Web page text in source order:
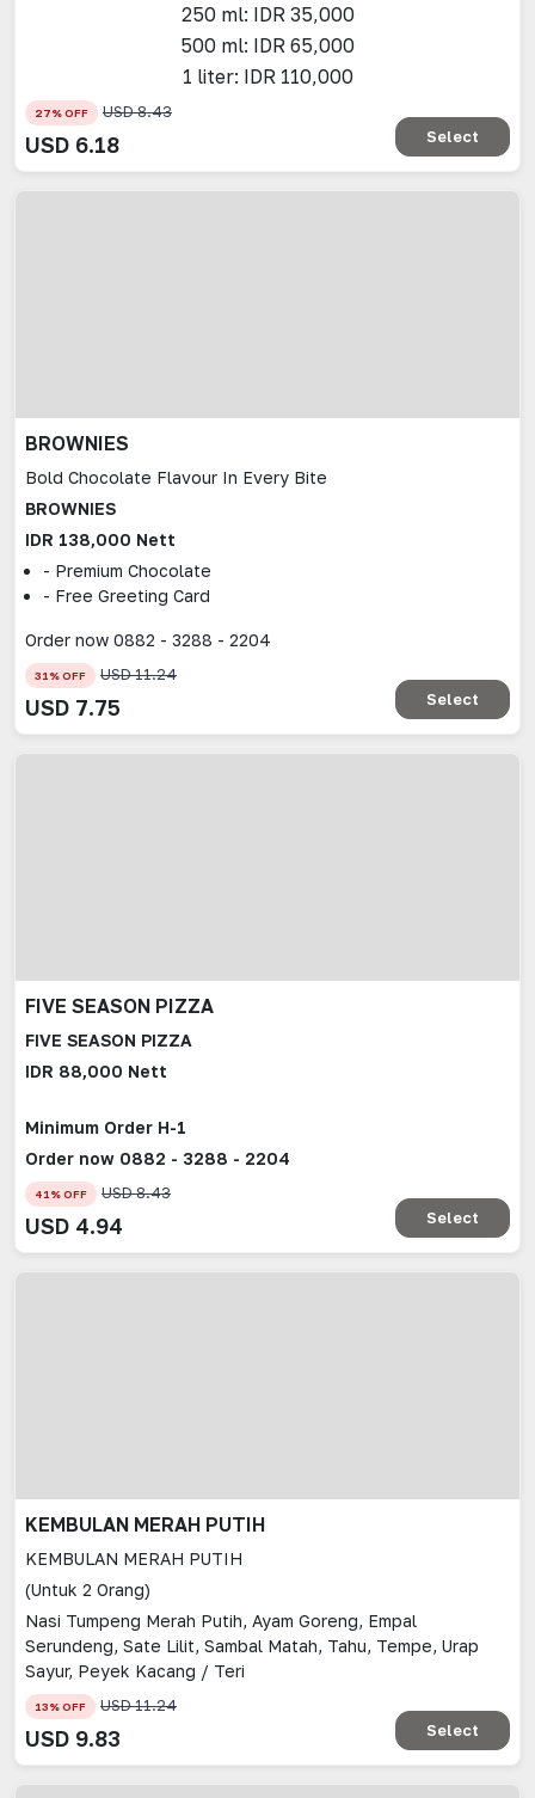
250 ml: IDR 35,000
500 ml: IDR 65,000
1 liter: IDR 110,000
27% OFF USD8.43
USD 6.18 Select
BROWNIES
Bold Chocolate Flavour In Every Bite
BROWNIES
IDR 138,000 Nett
- Premium Chocolate
- Free Greeting Card
Order now 0882 - 3288 - 2204
31% OFF USD11.24
USD 7.75 Select
FIVE SEASON PIZZA
FIVE SEASON PIZZA
IDR 88,000 Nett
Minimum Order H-1
Order now 0882 - 3288 - 2204
41% OFF USD8.43
USD 4.94 Select
KEMBULAN MERAH PUTIH
KEMBULAN MERAH PUTIH
(Untuk 2 Orang)
Nasi Tumpeng Merah Putih, Ayam Goreng, Empal
Serundeng, Sate Lilit, Sambal Matah, Tahu, Tempe, Urap
Sayur, Peyek Kacang / Teri
13% OFF USD11.24
USD 9.83 Select